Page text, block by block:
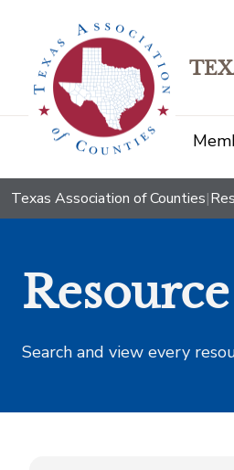
Texas Association of Counties|
Search and view every